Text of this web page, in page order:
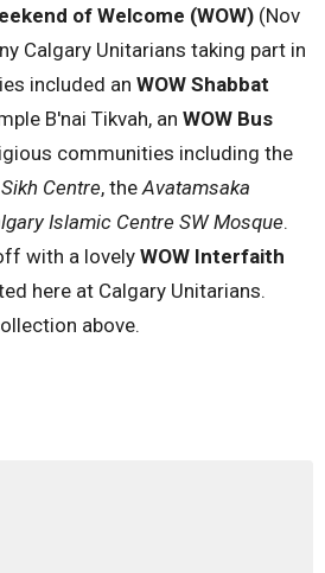
of Welcome (WOW) (Nov
Calgary Unitarians taking part in
included an WOW Shabbat
B'nai Tikvah, an WOW Bus
communities including the
Centre, theAvatamsaka
Islamic Centre SW Mosque.
with a lovely WOW Interfaith
here at Calgary Unitarians.
above.